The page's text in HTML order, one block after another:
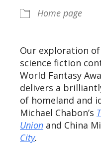
Home page
Our exploration of
science fiction
World Fantasy
delivers a
of homeland and
Michael Chabon’s
Union and China
City.